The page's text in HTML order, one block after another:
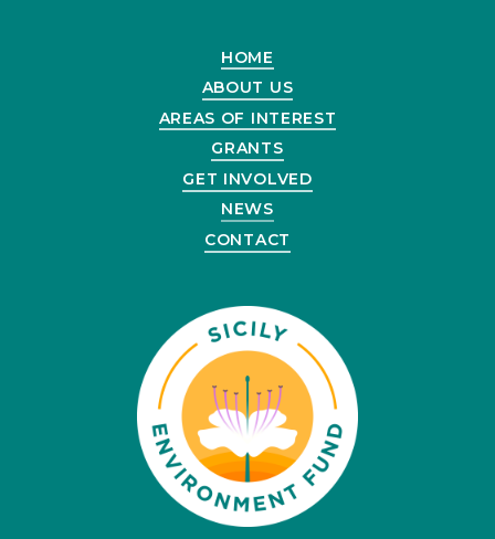
HOME
ABOUT US
AREAS OF INTEREST
GRANTS
GET INVOLVED
NEWS
CONTACT